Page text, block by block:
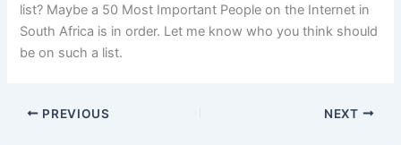
list? Maybe a 50 Most Important People on the Internet in
South Africa is in order. Let me know who you think should
be on such a list.
PREVIOUS NEXT